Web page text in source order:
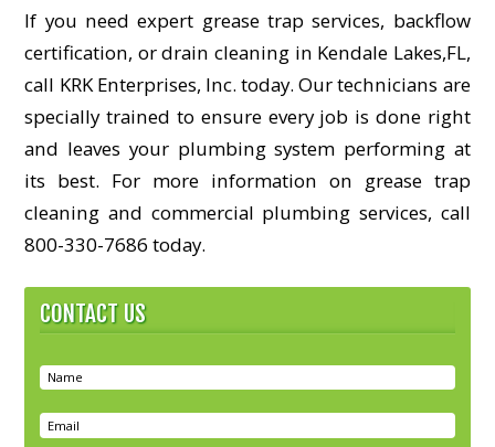
If you need expert grease trap services, backflow
certification, or drain cleaning in Kendale Lakes,FL,
call KRK Enterprises, Inc. today. Our technicians are
specially trained to ensure every job is done right
and leaves your plumbing system performing at
its best. For more information on grease trap
cleaning and commercial plumbing services, call
800-330-7686 today.
CONTACT US